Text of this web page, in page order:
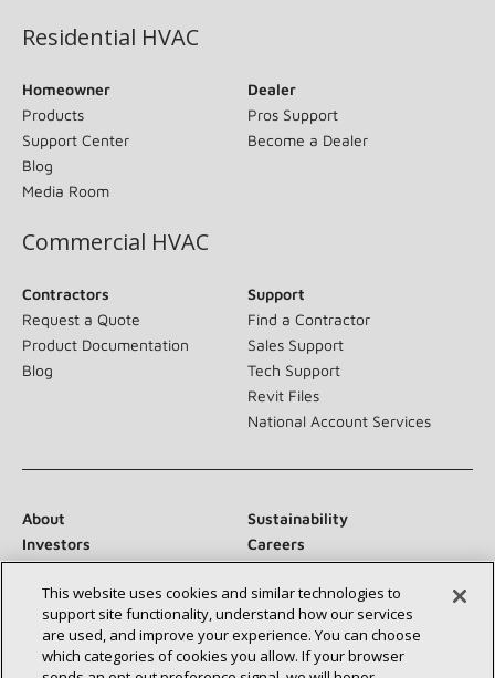
Residential HVAC
Homeowner
Products
Support Center
Blog
Media Room
Dealer
Pros Support
Become a Dealer
Commercial HVAC
Contractors
Request a Quote
Product Documentation
Blog
Support
Find a Contractor
Sales Support
Tech Support
Revit Files
National Account Services
About
Sustainability
Investors
Careers
Newsroom
This website uses cookies and similar technologies to
support site functionality, understand how our services
are used, and improve your experience. You can choose
which categories of cookies you allow. If your browser